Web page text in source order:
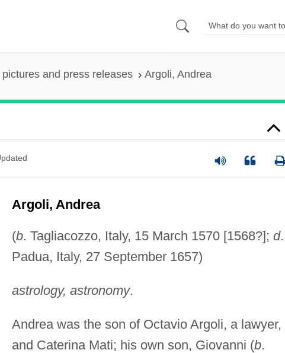
and press releases Argoli, Andrea
Argoli, Andrea
(b. Tagliacozzo, Italy, 15 March 1570 [1568?]; d.
Padua, Italy, 27 September 1657)
astrology, astronomy.
Andrea was the son of Octavio Argoli, a lawyer,
and Caterina Mati; his own son, Giovanni (b.